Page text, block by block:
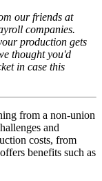
our friends at
companies.
production gets
thought you'd
in case this
from a non-union
and
costs, from
benefits such as